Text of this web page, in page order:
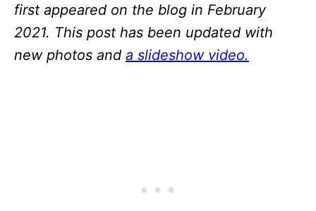
first appeared on the blog in February
2021. This post has been updated with
new photos and a slideshow video.